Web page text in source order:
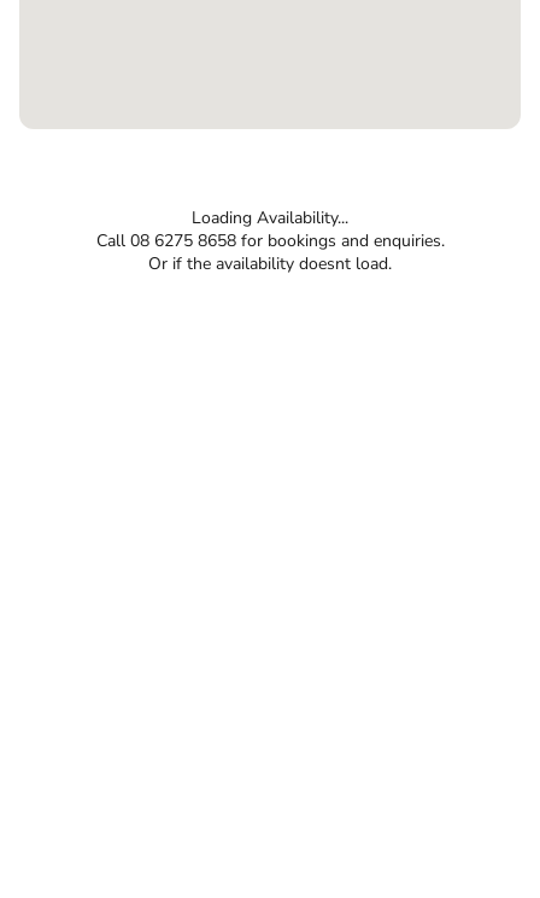
Loading Availability...
Call 08 6275 8658 for bookings and enquiries.
Or if the availability doesnt load.